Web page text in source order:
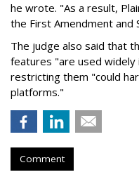
he wrote. "As a result,
the First Amendment and
The judge also said that
features "are used
restricting them "could
platforms."
Comment